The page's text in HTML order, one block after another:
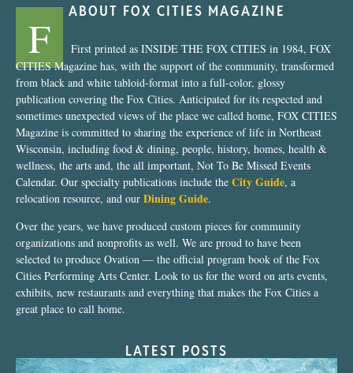
ABOUT FOX CITIES MAGAZINE
F
First printed as INSIDE THE FOX CITIES in 1984, FOX
CITIES Magazine has, with the support of the community, transformed
from black and white tabloid-format into a full-color, glossy
publication covering the Fox Cities. Anticipated for its respected and
sometimes unexpected views of the place we called home, FOX CITIES
Magazine is committed to sharing the experience of life in Northeast
Wisconsin, including food & dining, people, history, homes, health &
wellness, the arts and, the all important, Not To Be Missed Events
Calendar. Our specialty publications include the City Guide, a
relocation resource, and our Dining Guide.
Over the years, we have produced custom pieces for community
organizations and nonprofits as well. We are proud to have been
selected to produce Ovation — the official program book of the Fox
Cities Performing Arts Center. Look to us for the word on arts events,
exhibits, new restaurants and everything that makes the Fox Cities a
great place to call home.
LATEST POSTS